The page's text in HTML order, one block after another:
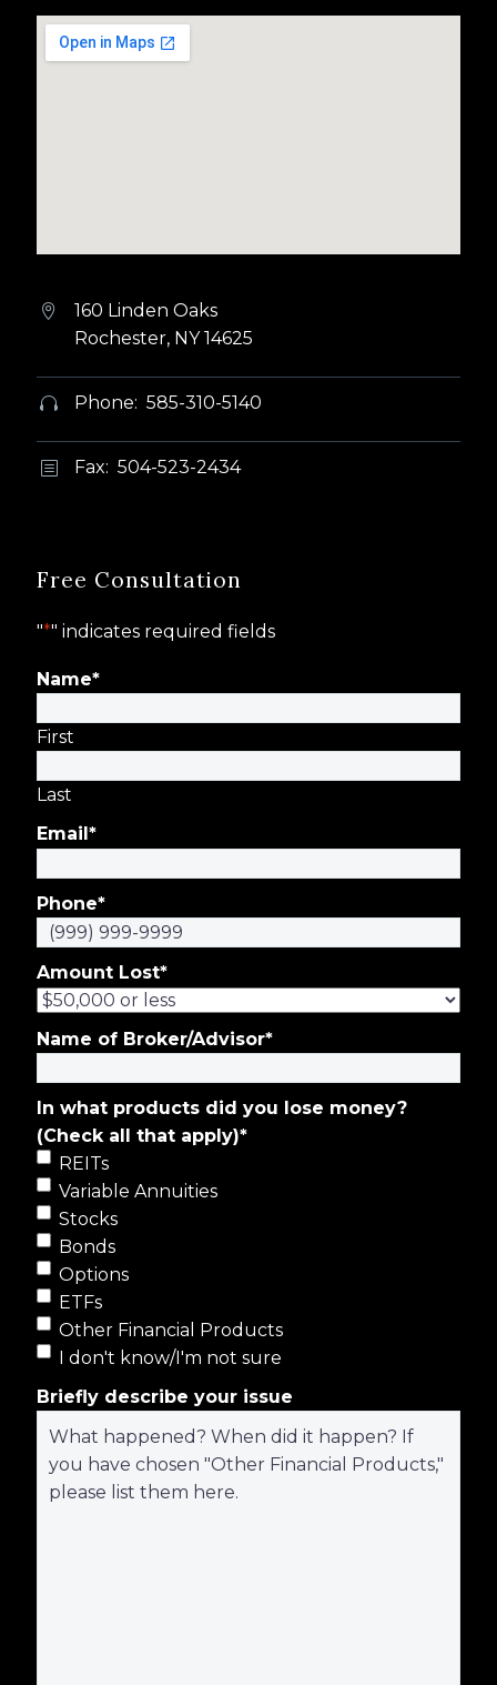


160 Linden Oaks
Rochester, NY 14625

 Phone: 585-310-5140
b
b Fax: 504-523-2434
Free Consultation
"*" indicates required fields
Name*
First
Last
Email*
Phone*
Amount Lost*
Name of Broker/Advisor*
In what products did you lose money?
(Check all that apply)*
REITs
Variable Annuities
Stocks
Bonds
Options
ETFs
Other Financial Products
I don't know/I'm not sure
Briefly describe your issue